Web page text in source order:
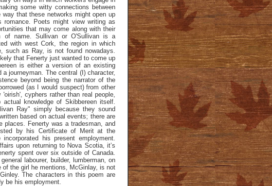
some witty connections between
that these networks might open up
romance. Poets might view writing as
that may come along with their
of name. Sullivan or O'Sullivan is a
with west Cork, the region in which
such as Ray, is not found nowadays.
that Fenerty just wanted to come up
is either a version of an existing
journeyman. The central (I) character,
beyond being the narrator of the
(as I would suspect) from other
cyphers rather than real people,
knowledge of Skibbereen itself.
Ray" simply because they sound
based on actual events; there are
places. Fenerty was a tradesman, and
by his Certificate of Merit at the
his present employment.
upon returning to Nova Scotia, it’s
spent over six outside of Canada.
labourer, builder, lumberman, on
the girl he mentions, McGinlay, is not
The characters in this poem are
be his employment.